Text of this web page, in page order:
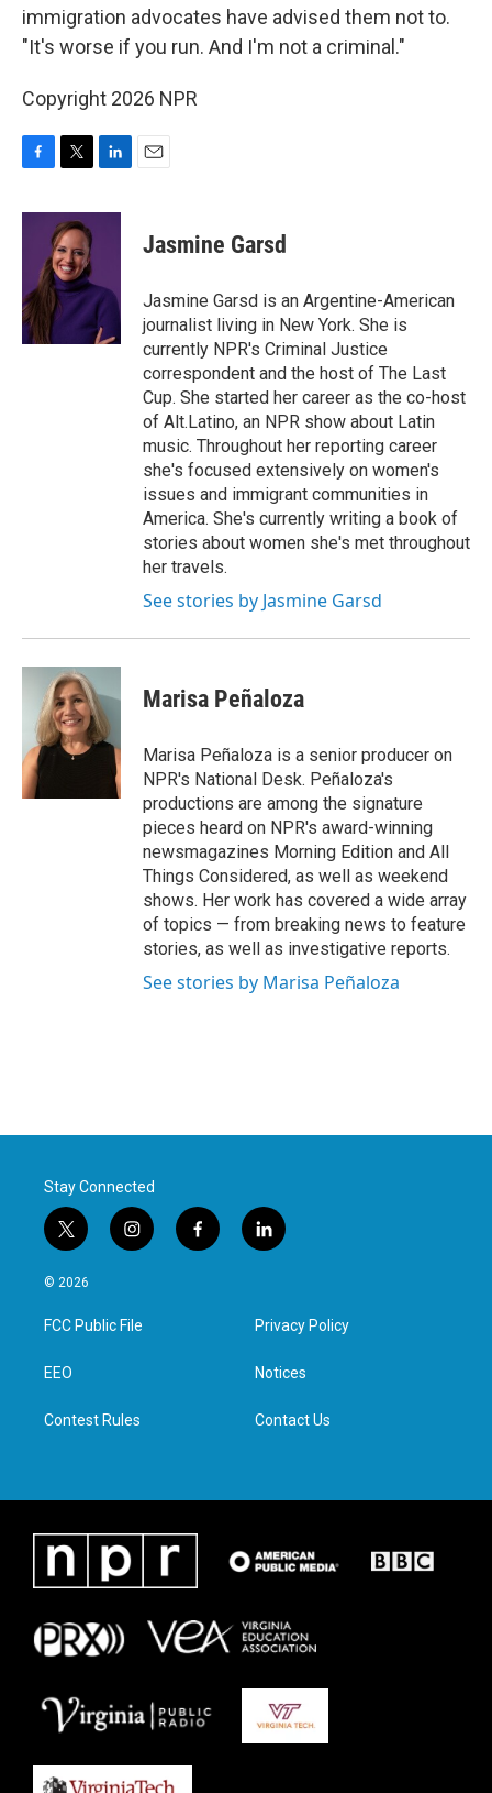
immigration advocates have advised them not to.
"It's worse if you run. And I'm not a criminal."
Copyright 2026 NPR
c
o
k
i
t
t
e
r
n
I
n
Jasmine Garsd
Jasmine Garsd is an Argentine-American
journalist living in New York. She is
currently NPR's Criminal Justice
correspondent and the host of The Last
Cup. She started her career as the co-host
of Alt.Latino, an NPR show about Latin
music. Throughout her reporting career
she's focused extensively on women's
issues and immigrant communities in
America. She's currently writing a book of
stories about women she's met throughout
her travels.
See stories by Jasmine Garsd
Marisa Peñaloza
Marisa Peñaloza is a senior producer on
NPR's National Desk. Peñaloza's
productions are among the signature
pieces heard on NPR's award-winning
newsmagazines Morning Edition and All
Things Considered, as well as weekend
shows. Her work has covered a wide array
of topics — from breaking news to feature
stories, as well as investigative reports.
See stories by Marisa Peñaloza
Stay Connected
t
w
i
t
e
i
n
a
g
f
a
l
i
e
d
n
© 2026
FCC Public File
EEO
Contest Rules
Privacy Policy
Notices
Contact Us